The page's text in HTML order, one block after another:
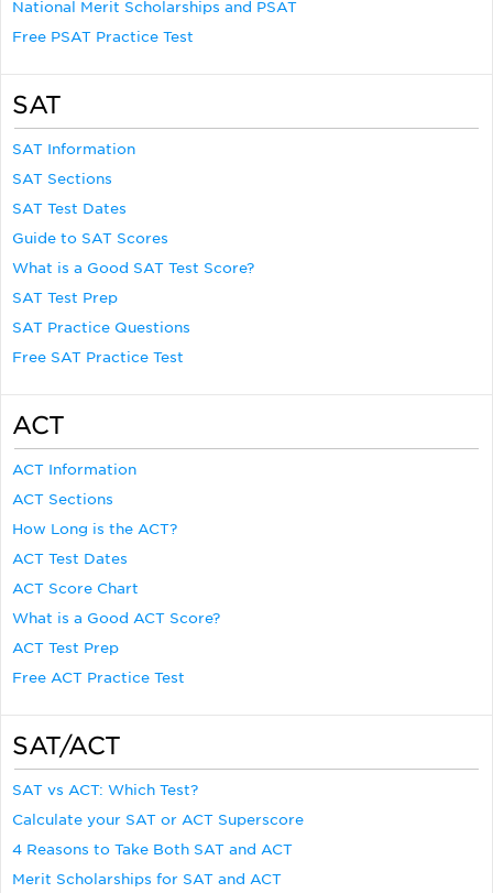
National Merit Scholarships and PSAT
Free PSAT Practice Test
SAT
SAT Information
SAT Sections
SAT Test Dates
Guide to SAT Scores
What is a Good SAT Test Score?
SAT Test Prep
SAT Practice Questions
Free SAT Practice Test
ACT
ACT Information
ACT Sections
How Long is the ACT?
ACT Test Dates
ACT Score Chart
What is a Good ACT Score?
ACT Test Prep
Free ACT Practice Test
SAT/ACT
SAT vs ACT: Which Test?
Calculate your SAT or ACT Superscore
4 Reasons to Take Both SAT and ACT
Merit Scholarships for SAT and ACT